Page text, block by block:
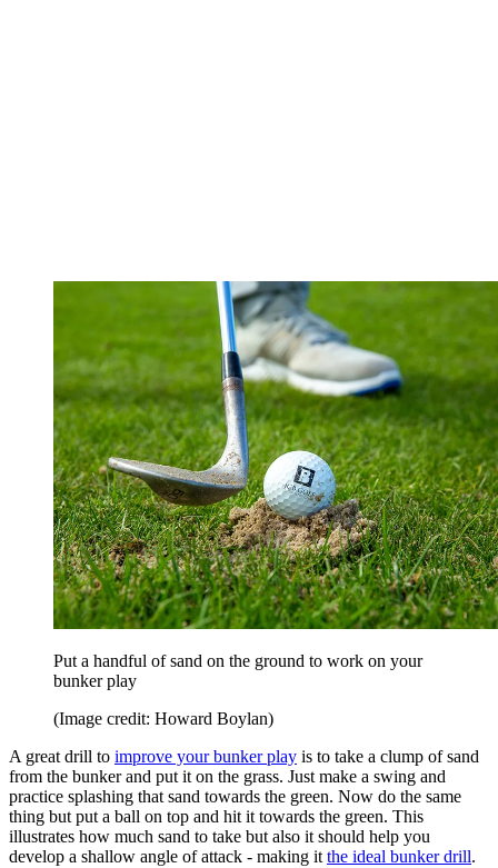
Put a handful of sand on the ground to work on your
bunker play
(Image credit: Howard Boylan)
A great drill to improve your bunker play is to take a clump of sand
from the bunker and put it on the grass. Just make a swing and
practice splashing that sand towards the green. Now do the same
thing but put a ball on top and hit it towards the green. This
illustrates how much sand to take but also it should help you
develop a shallow angle of attack - making it the ideal bunker drill.